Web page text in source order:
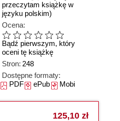
przeczytam książkę w
języku polskim)
Ocena:
Bądź pierwszym, który
oceni tę książkę
Stron: 248
Dostępne formaty:
PDFePubMobi
125,10 zł